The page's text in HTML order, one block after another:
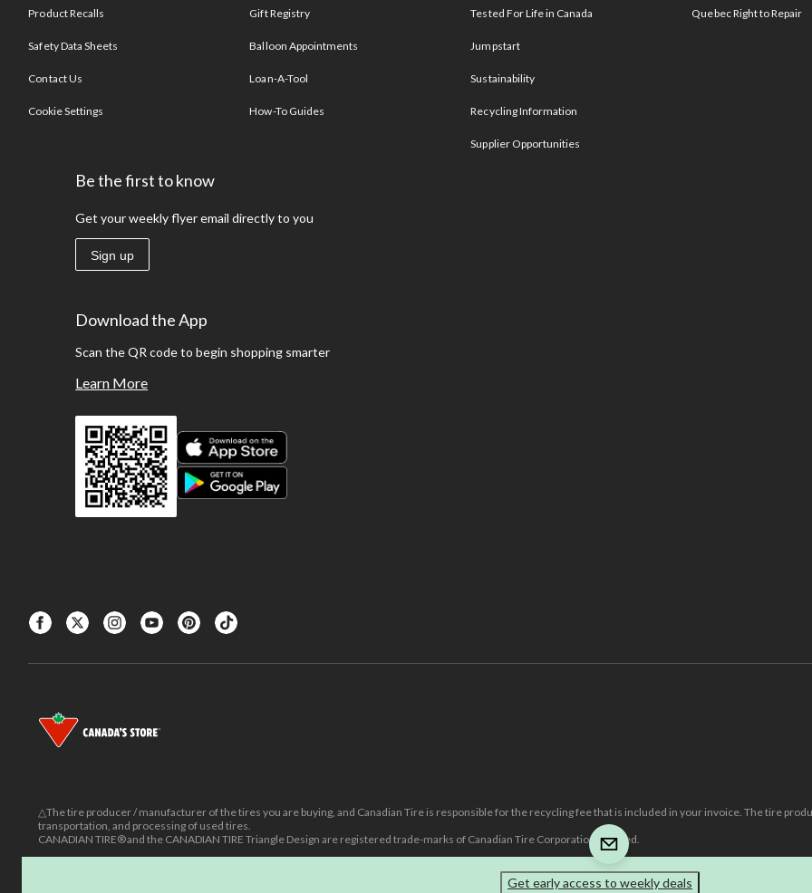
Get early access to weekly deals
Product Recalls
Safety Data Sheets
Contact Us
Cookie Settings
Gift Registry
Balloon Appointments
Loan-A-Tool
How-To Guides
Tested For Life in Canada
Jumpstart
Sustainability
Recycling Information
Supplier Opportunities
Quebec Right to Repair
Be the first to know
Get your weekly flyer email directly to you
Sign up
Download the App
Scan the QR code to begin shopping smarter
Learn More
△The tire producer / manufacturer of the tires you are buying, and Canadian Tire is responsible for the recycling fee that is included in your invoice. The tire
transportation, and processing of used tires.
CANADIAN TIRE® and the CANADIAN TIRE Triangle Design are registered trade-marks of Canadian Tire Corporation, Limited.